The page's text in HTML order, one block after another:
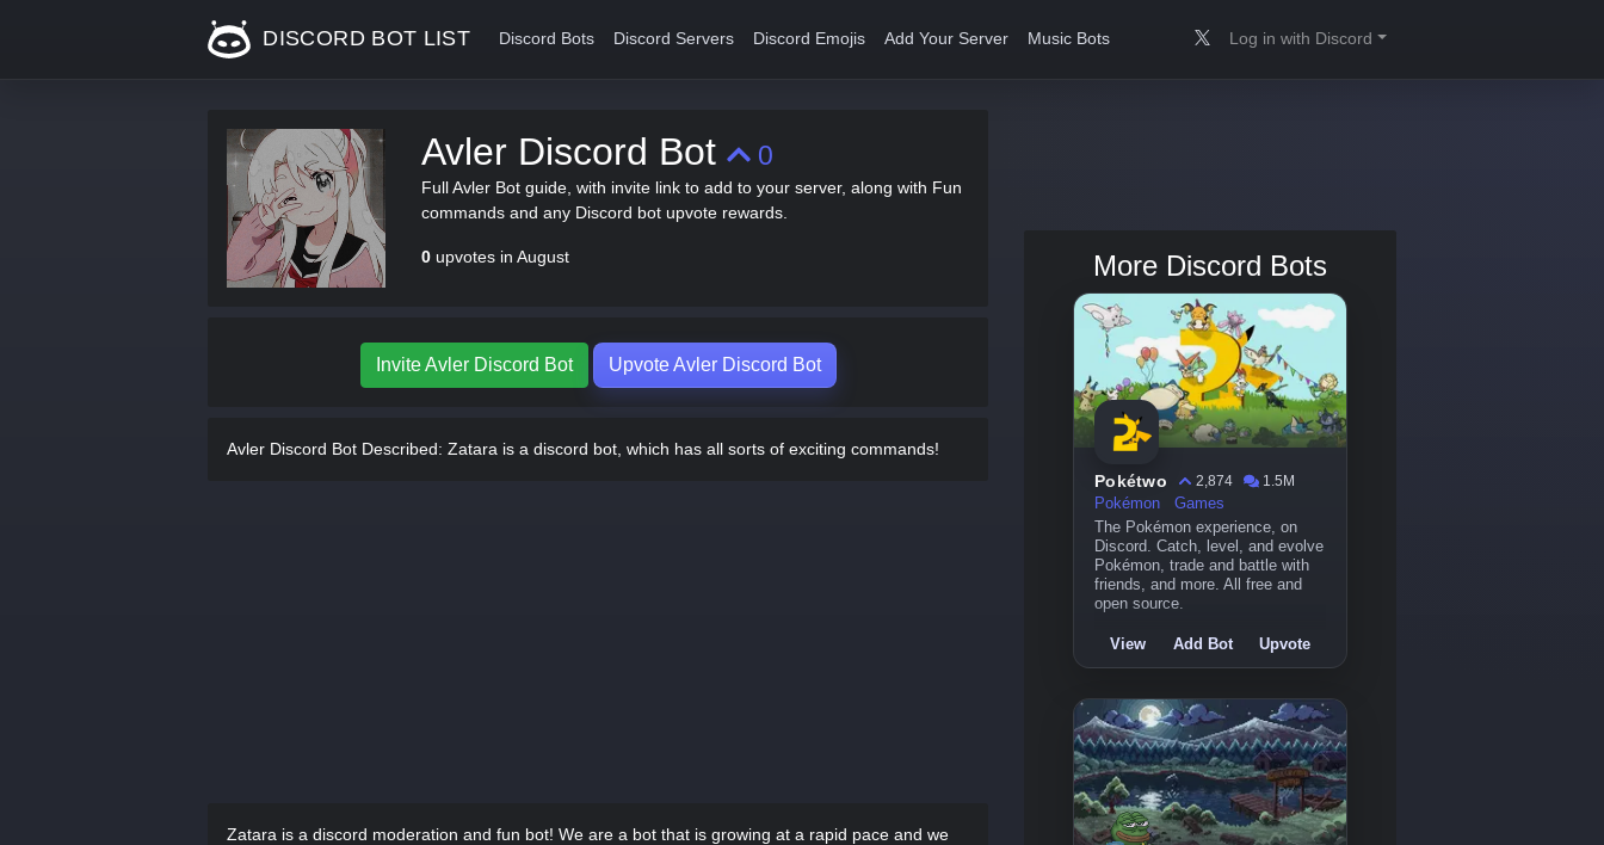
DISCORD BOT LIST Discord Bots Discord Servers Discord Emojis Add Your Server Music Bots Log in with Discord
Avler Discord Bot 0
Full Avler Bot guide, with invite link to add to your server, along with Fun
commands and any Discord bot upvote rewards.
0 upvotes in August
Invite Avler Discord Bot Upvote Avler Discord Bot
Avler Discord Bot Described: Zatara is a discord bot, which has all sorts of exciting commands!
Zatara is a discord moderation and fun bot! We are a bot that is growing at a rapid pace and we
More Discord Bots
Pokétwo 2,874
1.5M
Pokémon
Games
The Pokémon experience, on
Discord. Catch, level, and evolve
Pokémon, trade and battle with
friends, and more. All free and
open source.
View Add Bot Upvote